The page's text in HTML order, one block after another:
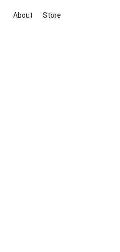
About Store